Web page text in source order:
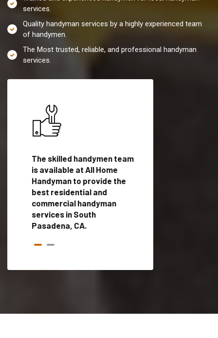
services.
Quality handyman services by a highly experienced team
of handymen.
The Most trusted, reliable, and professional handyman
services.
The skilled handymen team
is available at All Home
Handyman to provide the
best residential and
commercial handyman
services in South
Pasadena, CA.